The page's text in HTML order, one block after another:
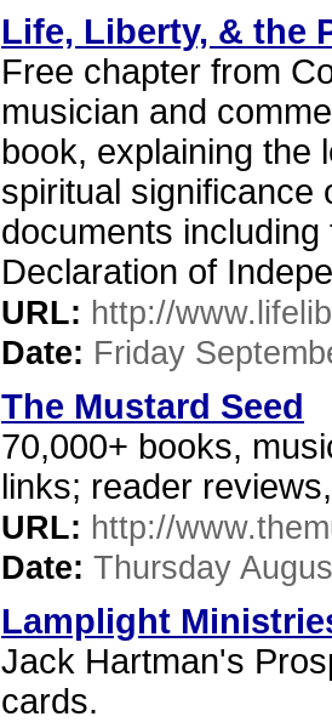
Life, Liberty, & the
Free chapter from
musician and
book, explaining the
spiritual significance
documents
Declaration of
URL: http://
Date: Friday
The Mustard Seed
70,000+ books,
links; reader
URL: http://
Date: Thursday
Lamplight
Jack Hartman's
cards.